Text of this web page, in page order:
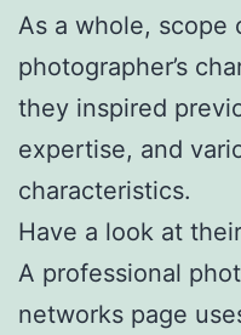
As a whole, scope
photographer’s
they inspired
expertise, and
characteristics.
Have a look at
A professional
networks page